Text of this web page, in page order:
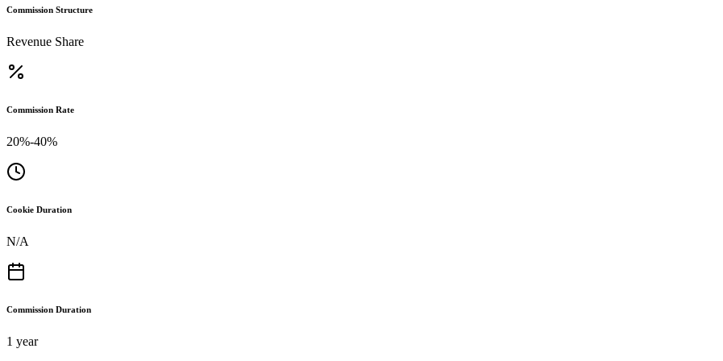
Commission Structure
Revenue Share
Commission Rate
20%-40%
Cookie Duration
N/A
Commission Duration
1 year